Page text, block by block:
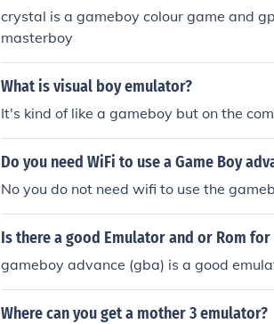
crystal is a gameboy colour game and
masterboy
What is visual boy emulator?
It's kind of like a gameboy but on the
Do you need WiFi to use a Game Boy
No you do not need wifi to use the
Is there a good Emulator and or Rom
gameboy advance (gba) is a good
Where can you get a mother 3 emulator?